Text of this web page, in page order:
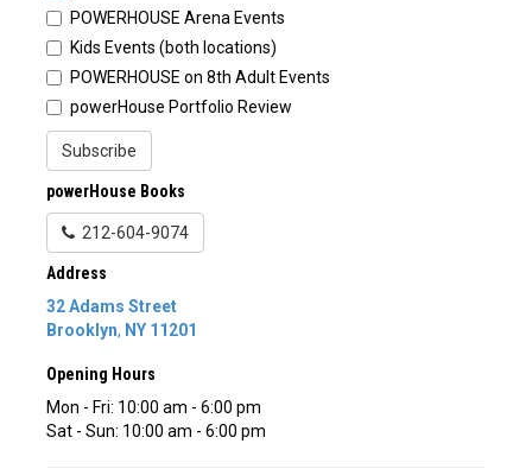
POWERHOUSE Arena Events
Kids Events (both locations)
POWERHOUSE on 8th Adult Events
powerHouse Portfolio Review
Subscribe
powerHouse Books
212-604-9074
Address
32 Adams Street
Brooklyn, NY 11201
Opening Hours
Mon - Fri: 10:00 am - 6:00 pm
Sat - Sun: 10:00 am - 6:00 pm